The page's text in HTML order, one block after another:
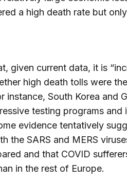
a high death rate but
given current data, it is
high death tolls were
instance, South Korea and
testing programs
evidence tentatively
the SARS and MERS
and that COVID
in the rest of Europe.